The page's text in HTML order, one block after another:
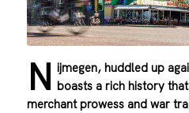
N ijmegen, huddled up
boasts a rich history
merchant prowess and war